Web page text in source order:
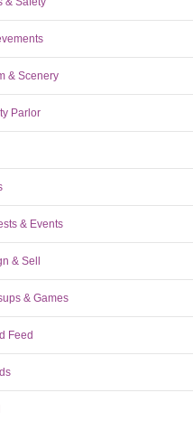
& Scenery
Parlor
& Events
& Sell
& Games
Feed